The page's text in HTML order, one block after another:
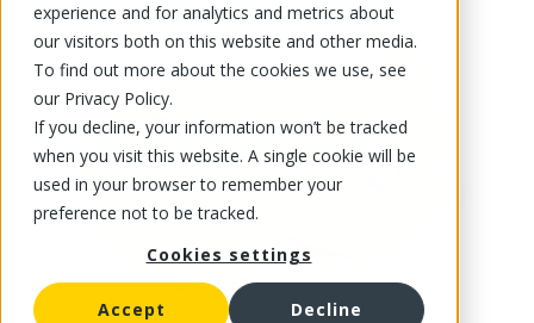
experience and for analytics and metrics about
our visitors both on this website and other media.
To find out more about the cookies we use, see
our Privacy Policy.
If you decline, your information won’t be tracked
when you visit this website. A single cookie will be
used in your browser to remember your
preference not to be tracked.
Cookies settings
Accept Decline